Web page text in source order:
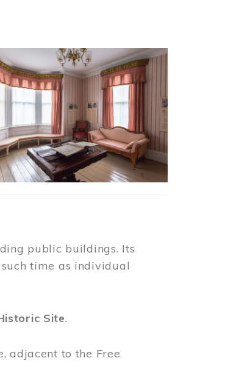
public buildings. Its
time as individual
Site.
adjacent to the Free